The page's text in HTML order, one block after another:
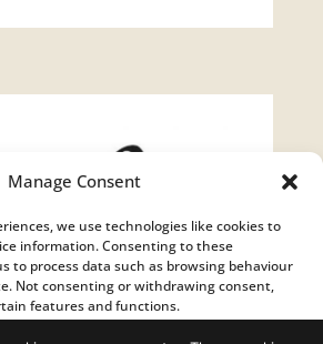
Manage Consent
we use technologies like cookies to
information. Consenting to these
to process data such as browsing behaviour
Not consenting or withdrawing consent,
features and functions.